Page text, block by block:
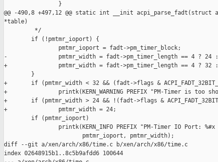
                }
@@ -490,8 +497,12 @@ static int __init acpi_parse_fadt(struct
*table)
         */
        if (!pmtmr_ioport) {
                pmtmr_ioport = fadt->pm_timer_block;
-               pmtmr_width = fadt->pm_timer_length == 4 ? 24
+               pmtmr_width = fadt->pm_timer_length == 4 ? 32
        }
+       if (pmtmr_width < 32 && (fadt->flags &
+               printk(KERN_WARNING PREFIX "PM-Timer is too
+       if (pmtmr_width > 24 && !(fadt->flags &
+               pmtmr_width = 24;
        if (pmtmr_ioport)
printk(KERN_INFO PREFIX "PM-Timer IO Port: %#x
                       pmtmr_ioport, pmtmr_width);
diff --git a/xen/arch/x86/time.c b/xen/arch/x86/time.c
index 02648915b1..8c5b9afdd6 100644